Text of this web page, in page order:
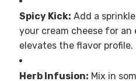
Spicy Kick: Add a
your cream cheese for
elevates the flavor profile.
Herb Infusion: Mix in